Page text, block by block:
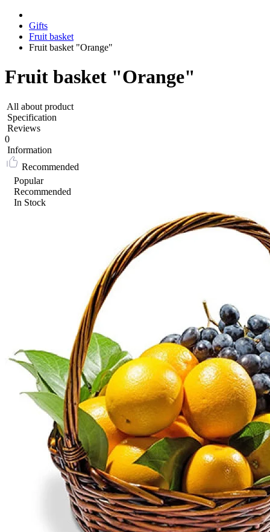
Gifts
Fruit basket
Fruit basket "Orange"
Fruit basket "Orange"
All about product
Specification
Reviews
0
Information
Recommended
Popular
Recommended
In Stock